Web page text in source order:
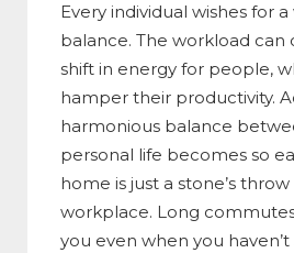
Every individual wishes for
balance. The workload can
shift in energy for people,
hamper their productivity.
harmonious balance
personal life becomes so
home is just a stone’s
workplace. Long
you even when you